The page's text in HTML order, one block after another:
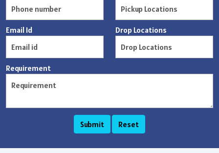
Email Id Drop Locations
Requirement